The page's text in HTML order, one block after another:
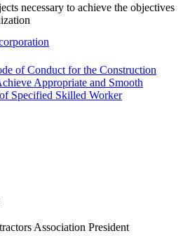
necessary to achieve the objectives
of Conduct for the Construction
Appropriate and Smooth
Specified Skilled Worker
Association President